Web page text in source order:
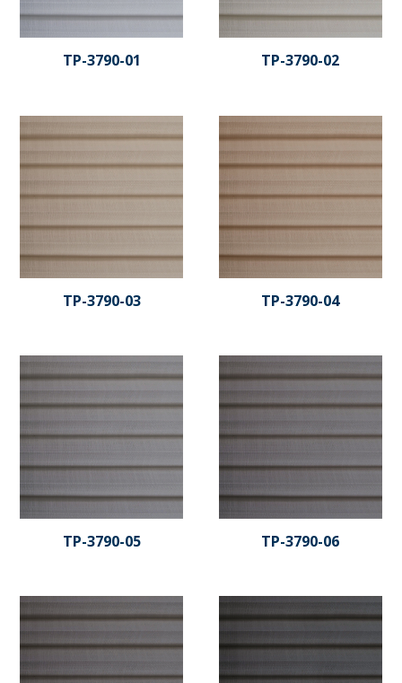
TP-3790-01 TP-3790-02
TP-3790-03 TP-3790-04
TP-3790-05 TP-3790-06